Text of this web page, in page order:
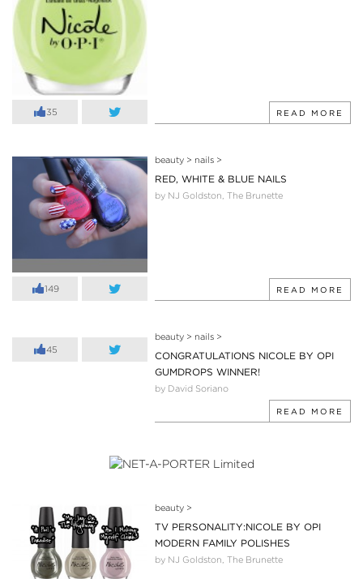
35 READ MORE
149
beauty> nails>
RED, WHITE & BLUE NAILS
by NJ Goldston, The Brunette
READ MORE
45
beauty> nails>
CONGRATULATIONS NICOLE BY OPI
GUMDROPS WINNER!
by David Soriano
READ MORE
beauty>
TV PERSONALITY:NICOLE BY OPI
MODERN FAMILY POLISHES
by NJ Goldston, The Brunette